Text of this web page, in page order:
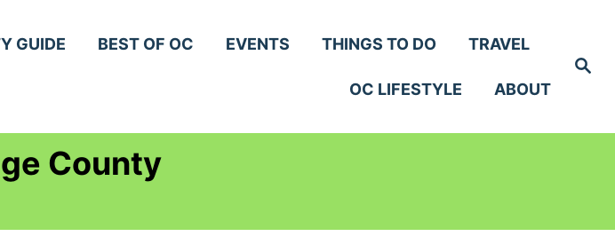
S
e
GUIDE BEST OF OC EVENTS THINGS TO DO TRAVEL
OC LIFESTYLE ABOUT
County